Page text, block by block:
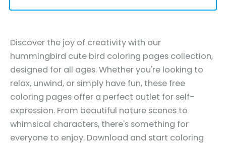
Discover the joy of creativity with our
hummingbird cute bird coloring pages collection,
designed for all ages. Whether you're looking to
relax, unwind, or simply have fun, these free
coloring pages offer a perfect outlet for self-
expression. From beautiful nature scenes to
whimsical characters, there's something for
everyone to enjoy. Download and start coloring